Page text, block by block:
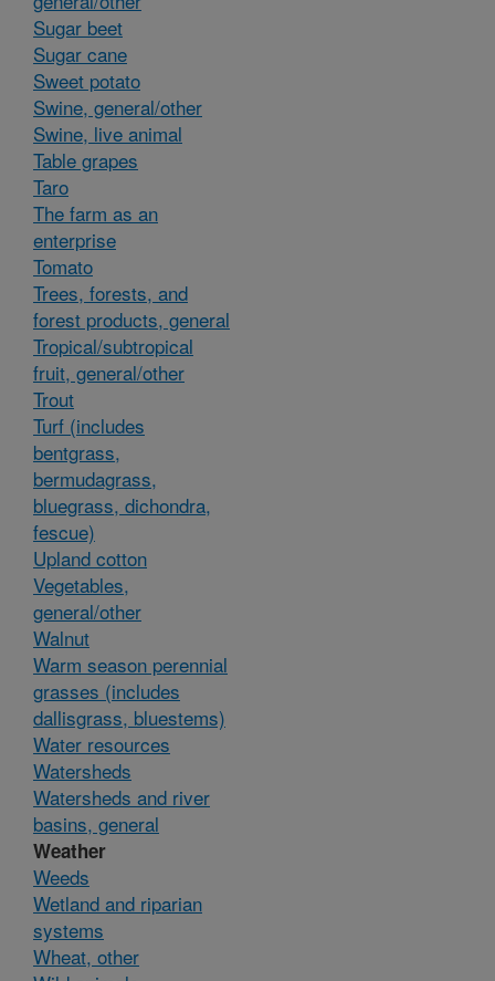
Sugar beet
Sugar cane
Sweet potato
Swine, general/other
Swine, live animal
Table grapes
Taro
The farm as an
enterprise
Tomato
Trees, forests, and
forest products, general
Tropical/subtropical
fruit, general/other
Trout
Turf (includes
bentgrass,
bermudagrass,
bluegrass, dichondra,
fescue)
Upland cotton
Vegetables,
general/other
Walnut
Warm season perennial
grasses (includes
dallisgrass, bluestems)
Water resources
Watersheds
Watersheds and river
basins, general
Weather
Weeds
Wetland and riparian
systems
Wheat, other